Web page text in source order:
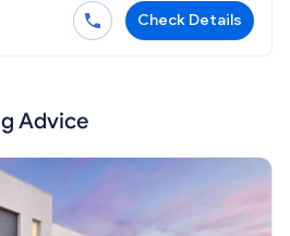
Check Details
Advice